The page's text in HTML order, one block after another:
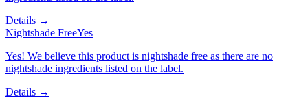
Details →
Nightshade FreeYes
Yes! We believe this product is nightshade free as there are no
nightshade ingredients listed on the label.
Details →